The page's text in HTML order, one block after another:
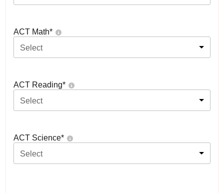
ACT Math*
Select
ACT Reading*
Select
ACT Science*
Select